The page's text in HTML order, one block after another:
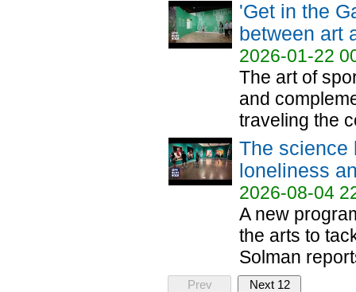
'Get in the
between art
2026-01-22
The art of
and
traveling the
The science
loneliness
2026-08-04
A new
the arts to
Solman
Prev Next 12